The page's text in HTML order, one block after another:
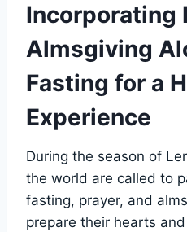
Incorporating
Almsgiving
Fasting for a
Experience
During the season of
the world are called to
fasting, prayer, and
prepare their hearts